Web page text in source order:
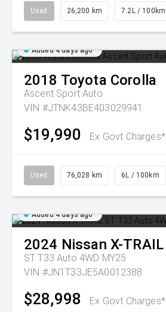
Used 26,200 km 7.2L / 100km
Added 4 days ago
2018 Toyota Corolla
Ascent Sport Auto
VIN #JTNK43BE403029941
$19,990 Ex Govt Charges*
Used 76,028 km 6L / 100km
Added 4 days ago
2024 Nissan X-TRAIL
ST T33 Auto 4WD MY25
VIN #JN1T33JE5A0012388
$28,998 Ex Govt Charges*